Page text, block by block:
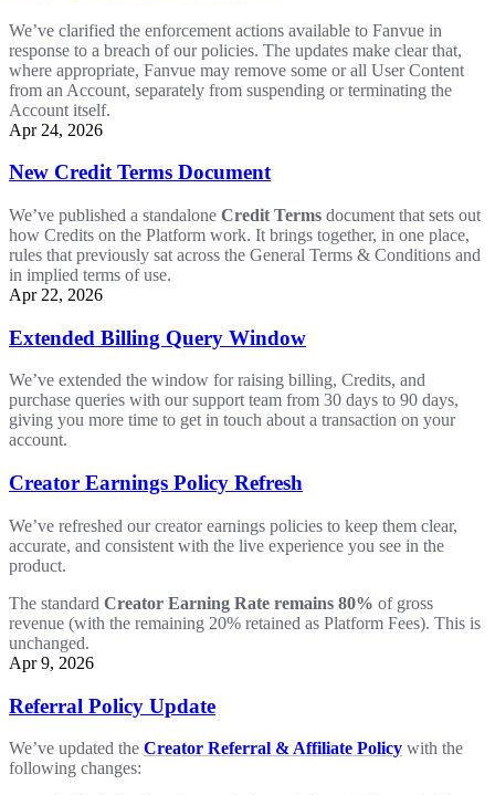
We’ve clarified the enforcement actions available to Fanvue in
response to a breach of our policies. The updates make clear that,
where appropriate, Fanvue may remove some or all User Content
from an Account, separately from suspending or terminating the
Account itself.
Apr 24, 2026
New Credit Terms Document
We’ve published a standalone Credit Terms document that sets out
how Credits on the Platform work. It brings together, in one place,
rules that previously sat across the General Terms & Conditions and
in implied terms of use.
Apr 22, 2026
Extended Billing Query Window
We’ve extended the window for raising billing, Credits, and
purchase queries with our support team from 30 days to 90 days,
giving you more time to get in touch about a transaction on your
account.
Creator Earnings Policy Refresh
We’ve refreshed our creator earnings policies to keep them clear,
accurate, and consistent with the live experience you see in the
product.
The standard Creator Earning Rate remains 80% of gross
revenue (with the remaining 20% retained as Platform Fees). This is
unchanged.
Apr 9, 2026
Referral Policy Update
We’ve updated the Creator Referral & Affiliate Policy with the
following changes: